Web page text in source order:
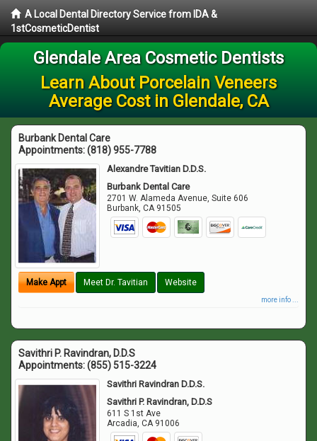
A Local Dental Directory Service from IDA &
1stCosmeticDentist
Glendale Area Cosmetic Dentists
Learn About Porcelain Veneers
Average Cost in Glendale, CA
Burbank Dental Care
Appointments:(818) 955-7788
Alexandre Tavitian D.D.S.
Burbank Dental Care
2701 W. Alameda Avenue, Suite 606
Burbank,CA 91505
Make Appt Meet Dr. Tavitian Website
more info ...
Savithri P. Ravindran, D.D.S
Appointments:(855) 515-3224
Savithri Ravindran D.D.S.
Savithri P. Ravindran, D.D.S
611 S 1st Ave
Arcadia,CA 91006